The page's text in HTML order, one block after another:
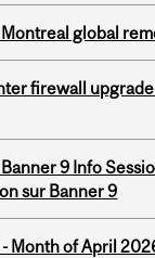
global
firewall
9 Info
sur Banner 9
Month of April